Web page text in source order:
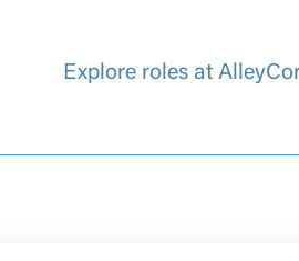
Explore roles at